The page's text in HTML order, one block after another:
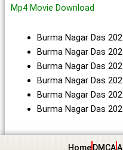
Mp4 Movie Download
Burma Nagar Das
Burma Nagar Das
Burma Nagar Das
Burma Nagar Das
Burma Nagar Das
Burma Nagar Das
Home DMCA